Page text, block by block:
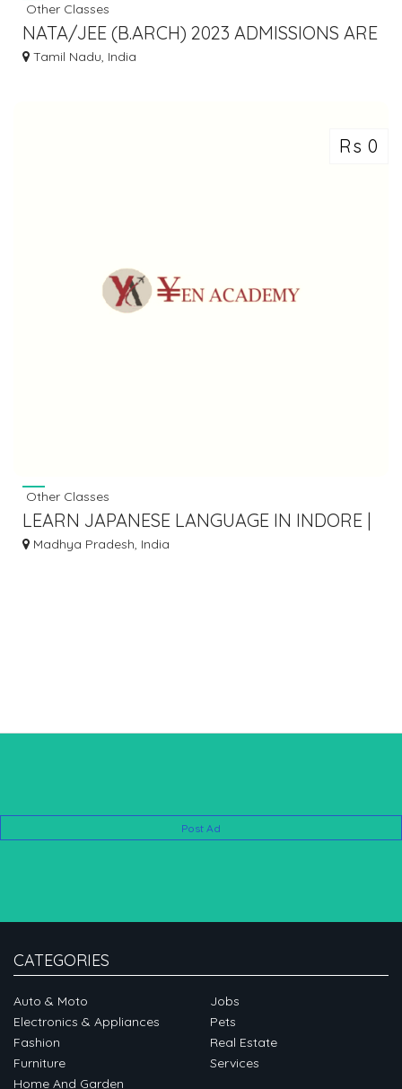
Other Classes
NATA/JEE (B.ARCH) 2023 ADMISSIONS ARE
ON !!
Tamil Nadu, India
Rs 0
Other Classes
LEARN JAPANESE LANGUAGE IN INDORE |
YEN ACADEMY
Madhya Pradesh, India
Post Ad
CATEGORIES
Auto & Moto
Electronics & Appliances
Fashion
Furniture
Home And Garden
Jobs
Pets
Real Estate
Services